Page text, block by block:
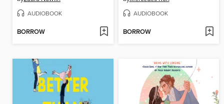
AUDIOBOOK
BORROW
AUDIOBOOK
BORROW